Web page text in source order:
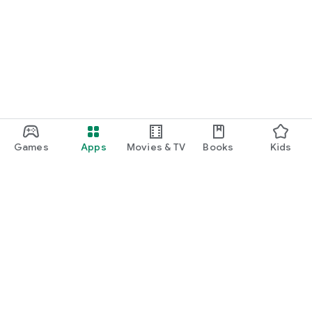
Games Apps Movies & TV Books Kids